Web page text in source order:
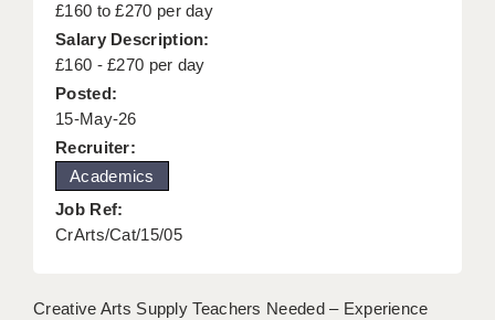
LONDON - PRIMARY
LONDON - SECONDARY
LONDON - SEN
LONDON - SUPPORT TEACHER
BERKHAMSTED
£160 to £270 per day
Salary Description:
£160 - £270 per day
Posted:
15-May-26
Recruiter:
Academics
Job Ref:
CrArts/Cat/15/05
Creative Arts Supply Teachers Needed – Experience